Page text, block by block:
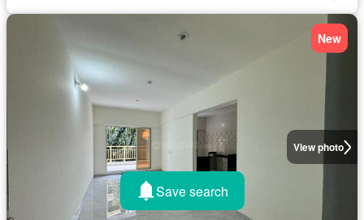
View photo
New
Save search